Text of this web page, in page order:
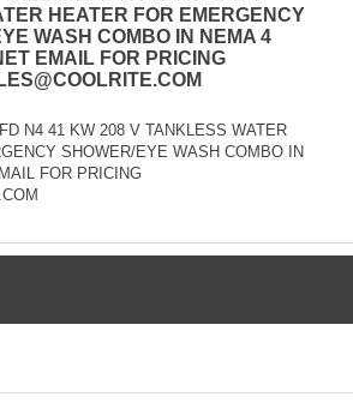
HEATER FOR EMERGENCY
WASH COMBO IN NEMA 4
EMAIL FOR PRICING
N4 41 KW 208 V TANKLESS WATER
SHOWER/EYE WASH COMBO IN
FOR PRICING